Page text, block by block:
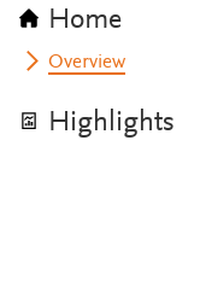
Home
Overview
Highlights